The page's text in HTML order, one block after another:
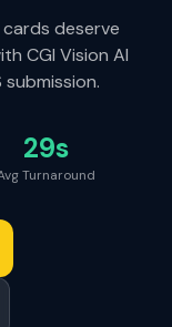
cards deserve
CGI Vision AI
29s
Turnaround